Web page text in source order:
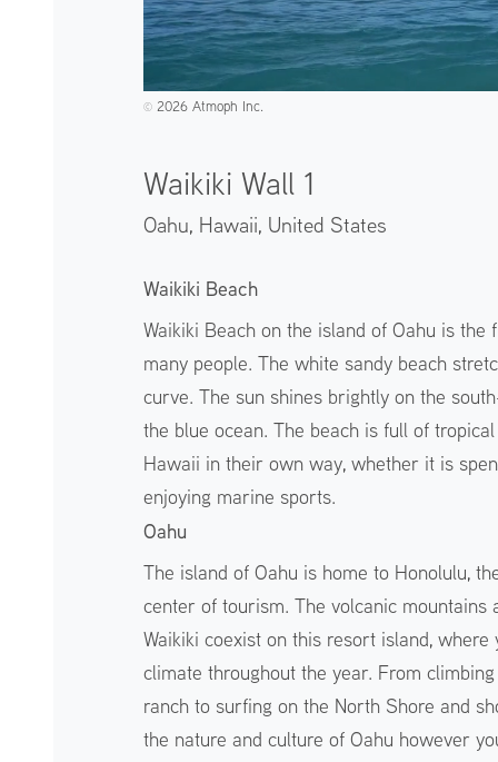
©️2026 Atmoph Inc.
Waikiki Wall 1
Oahu, Hawaii, United States
Waikiki Beach
Waikiki Beach on the island of Oahu is
many people. The white sandy beach
curve. The sun shines brightly on the
the blue ocean. The beach is full of
Hawaii in their own way, whether it is
enjoying marine sports.
Oahu
The island of Oahu is home to Honolulu,
center of tourism. The volcanic mountains
Waikiki coexist on this resort island,
climate throughout the year. From
ranch to surfing on the North Shore and
the nature and culture of Oahu however